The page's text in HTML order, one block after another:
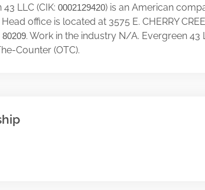
LLC (CIK: 0002129420) is an American
office is located at 3575 E. CHERRY
80209. Work in the industry N/A. Evergreen
Counter (OTC).